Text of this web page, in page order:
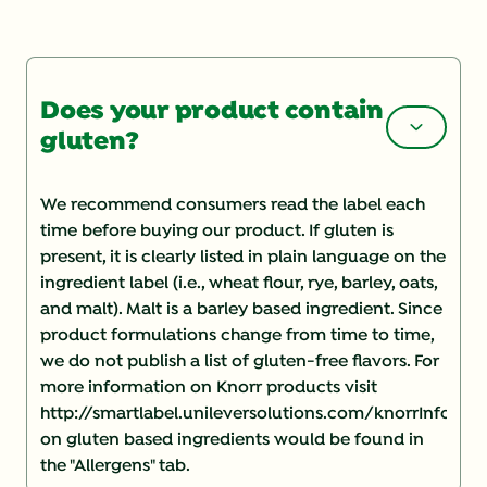
Does your product contain
gluten?
We recommend consumers read the label each
time before buying our product. If gluten is
present, it is clearly listed in plain language on the
ingredient label (i.e., wheat flour, rye, barley, oats,
and malt). Malt is a barley based ingredient. Since
product formulations change from time to time,
we do not publish a list of gluten-free flavors. For
more information on Knorr products visit
http://smartlabel.unileversolutions.com/
on gluten based ingredients would be found in
the "Allergens" tab.